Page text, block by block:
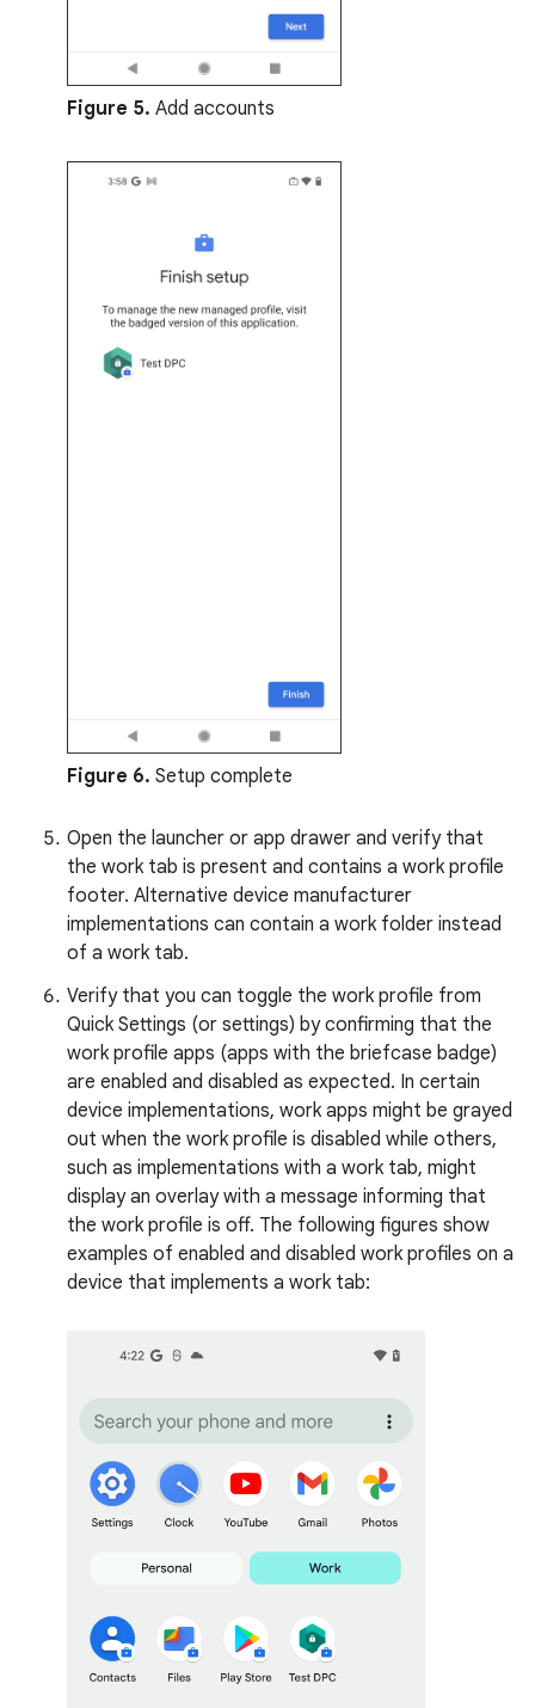
Figure 5. Add accounts
Figure 6. Setup complete
Open the launcher or app drawer and verify that
the work tab is present and contains a work profile
footer. Alternative device manufacturer
implementations can contain a work folder instead
of a work tab.
Verify that you can toggle the work profile from
Quick Settings (or settings) by confirming that the
work profile apps (apps with the briefcase badge)
are enabled and disabled as expected. In certain
device implementations, work apps might be grayed
out when the work profile is disabled while others,
such as implementations with a work tab, might
display an overlay with a message informing that
the work profile is off. The following figures show
examples of enabled and disabled work profiles on a
device that implements a work tab: